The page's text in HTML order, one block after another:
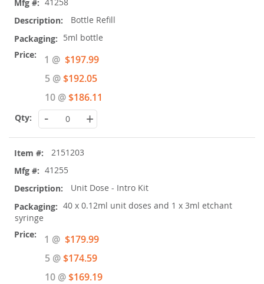
Bottle Refill
5ml bottle
1 @ Special
Price
$197.99
5 @$192.05
10 @$186.11
- +
2151203
41255
Unit Dose - Intro Kit
40 x 0.12ml unit doses and 1 x 3ml etchant
syringe
1 @ Special
Price
$179.99
5 @$174.59
10 @$169.19